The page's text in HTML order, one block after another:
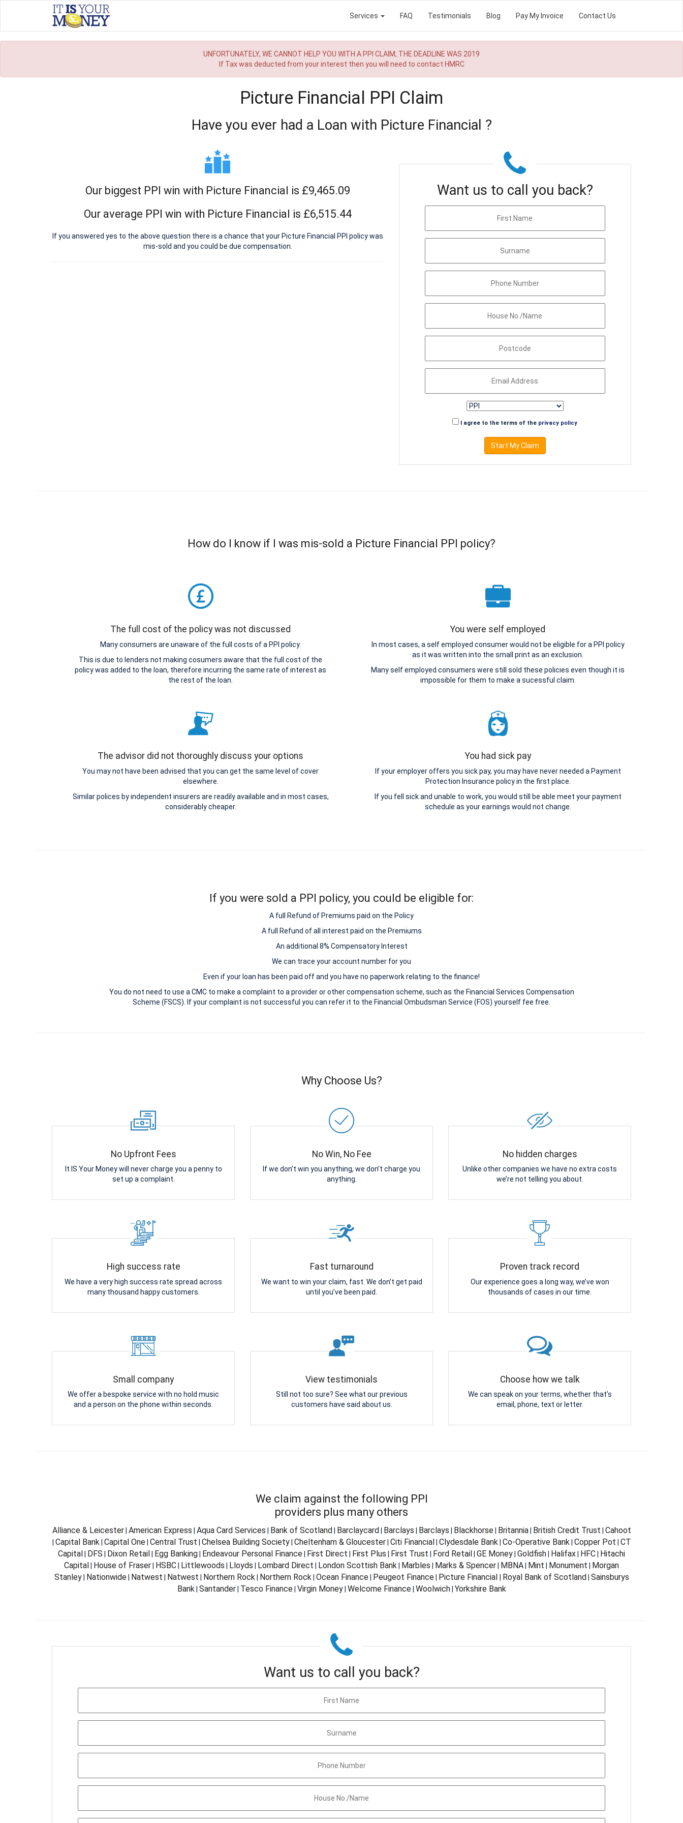
Services FAQ Testimonials Blog Pay My Invoice Contact Us
UNFORTUNATELY, WE CANNOT HELP YOU WITH A PPI CLAIM, THE DEADLINE WAS 2019
If Tax was deducted from your interest then you will need to contact HMRC
Picture Financial PPI Claim
Have you ever had a Loan with Picture Financial ?
Our biggest PPI win with Picture Financial is £9,465.09
Our average PPI win with Picture Financial is £6,515.44
If you answered yes to the above question there is a chance that your Picture Financial PPI policy was
mis-sold and you could be due compensation.
Want us to call you back?
I agree to the terms of the privacy policy
Start My Claim
How do I know if I was mis-sold a Picture Financial PPI policy?
The full cost of the policy was not discussed
Many consumers are unaware of the full costs of a PPI policy.
This is due to lenders not making cosumers aware that the full cost of the
policy was added to the loan, therefore incurring the same rate of interest as
the rest of the loan.
You were self employed
In most cases, a self employed consumer would not be eligible for a PPI policy
as it was written into the small print as an exclusion.
Many self employed consumers were still sold these policies even though it is
impossible for them to make a sucessful claim.
The advisor did not thoroughly discuss your options
You may not have been advised that you can get the same level of cover
elsewhere.
Similar polices by independent insurers are readily available and in most cases,
considerably cheaper.
You had sick pay
If your employer offers you sick pay, you may have never needed a Payment
Protection Insurance policy in the first place.
If you fell sick and unable to work, you would still be able meet your payment
schedule as your earnings would not change.
If you were sold a PPI policy, you could be eligible for:
A full Refund of Premiums paid on the Policy
A full Refund of all interest paid on the Premiums
An additional 8% Compensatory Interest
We can trace your account number for you
Even if your loan has been paid off and you have no paperwork relating to the finance!
You do not need to use a CMC to make a complaint to a provider or other compensation scheme, such as the Financial Services Compensation
Scheme (FSCS). If your complaint is not successful you can refer it to the Financial Ombudsman Service (FOS) yourself fee free.
Why Choose Us?
No Upfront Fees
It IS Your Money will never charge you a penny to
set up a complaint.
No Win, No Fee
If we don’t win you anything, we don’t charge you
anything.
No hidden charges
Unlike other companies we have no extra costs
we’re not telling you about.
High success rate
We have a very high success rate spread across
many thousand happy customers.
Fast turnaround
We want to win your claim, fast. We don’t get paid
until you’ve been paid.
Proven track record
Our experience goes a long way, we’ve won
thousands of cases in our time.
Small company
We offer a bespoke service with no hold music
and a person on the phone within seconds.
View testimonials
Still not too sure? See what our previous
customers have said about us.
Choose how we talk
We can speak on your terms, whether that's
email, phone, text or letter.
We claim against the following PPI
providers plus many others
Alliance & Leicester| American Express Aqua Card Services Bank of Scotland Barclaycard Barclays Barclays Blackhorse| Britannia| British Credit Trust Cahoot
Capital Bank Capital One| Central Trust Chelsea Building Society| Cheltenham & Gloucester| Citi Financial Clydesdale Bank Co-Operative Bank Copper Pot CT
Capital
DFS Dixon Retail Egg Banking Endeavour Personal Finance First Direct First Plus First Trust Ford Retail GE Money Goldfish Halifax HFC
Hitachi
Capital
House of Fraser HSBC Littlewoods Lloyds Lombard Direct London Scottish Bank Marbles Marks & Spencer MBNA Mint Monument
Morgan
Stanley| Nationwide| Natwest Natwest Northern Rock Northern Rock Ocean Finance| Peugeot Finance| Picture Financial Royal Bank of Scotland Sainsburys
Bank Santander| Tesco Finance| Virgin Money| Welcome Finance| Woolwich| Yorkshire Bank
Want us to call you back?